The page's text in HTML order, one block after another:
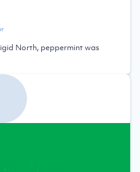
North, peppermint was